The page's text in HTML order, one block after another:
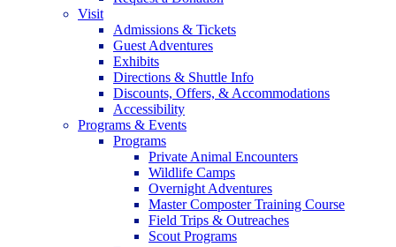
Visit
Admissions & Tickets
Guest Adventures
Exhibits
Directions & Shuttle Info
Discounts, Offers, & Accommodations
Accessibility
Programs & Events
Programs
Private Animal Encounters
Wildlife Camps
Overnight Adventures
Master Composter Training Course
Field Trips & Outreaches
Scout Programs